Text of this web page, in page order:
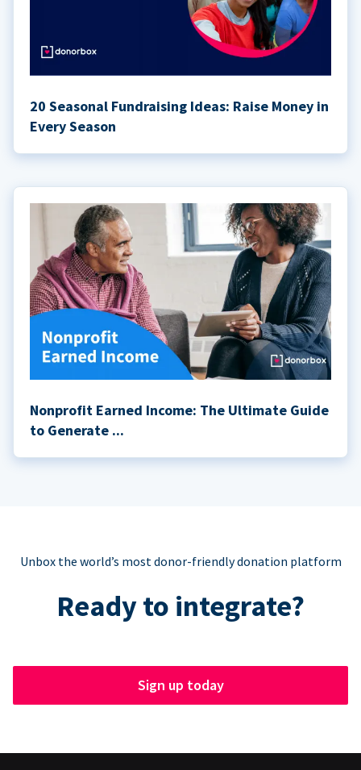
20 Seasonal Fundraising Ideas: Raise Money in
Every Season
Nonprofit Earned Income: The Ultimate Guide
to Generate ...
Unbox the world’s most donor-friendly donation platform
Ready to integrate?
Sign up today